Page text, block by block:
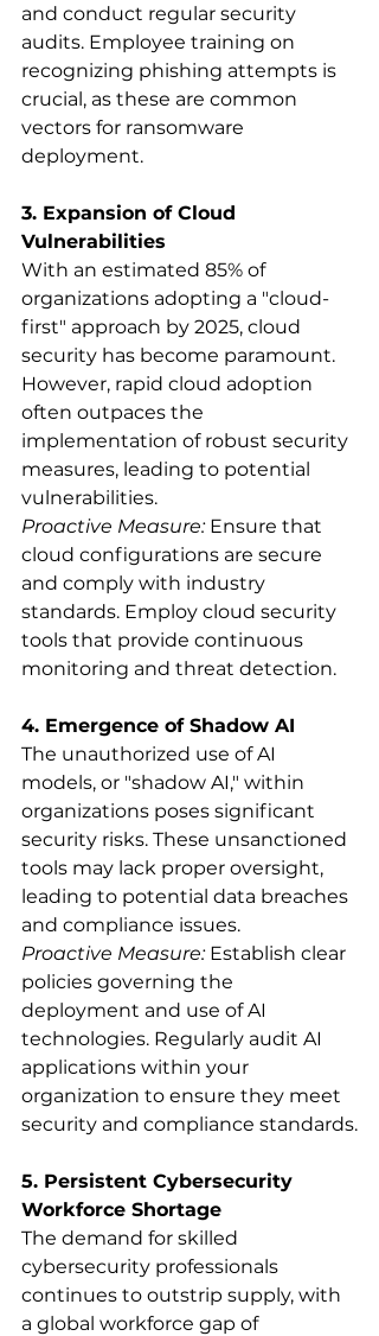
and conduct regular security
audits. Employee training on
recognizing phishing attempts is
crucial, as these are common
vectors for ransomware
deployment.
3. Expansion of Cloud
Vulnerabilities
With an estimated 85% of
organizations adopting a "cloud-
first" approach by 2025, cloud
security has become paramount.
However, rapid cloud adoption
often outpaces the
implementation of robust security
measures, leading to potential
vulnerabilities.
Proactive Measure: Ensure that
cloud configurations are secure
and comply with industry
standards. Employ cloud security
tools that provide continuous
monitoring and threat detection.
4. Emergence of Shadow AI
The unauthorized use of AI
models, or "shadow AI," within
organizations poses significant
security risks. These unsanctioned
tools may lack proper oversight,
leading to potential data breaches
and compliance issues.
Proactive Measure: Establish clear
policies governing the
deployment and use of AI
technologies. Regularly audit AI
applications within your
organization to ensure they meet
security and compliance standards.
5. Persistent Cybersecurity
Workforce Shortage
The demand for skilled
cybersecurity professionals
continues to outstrip supply, with
a global workforce gap of